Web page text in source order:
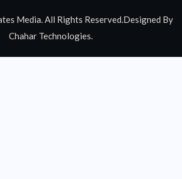
Media. All Rights Reserved.Designed By
Chahar Technologies.